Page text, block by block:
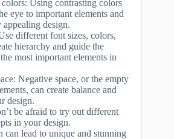
Using contrasting colors
eye to important elements and
appealing design.
different font sizes, colors,
hierarchy and guide the
most important elements in
Negative space, or the empty
can create balance and
design.
be afraid to try out different
in your design.
can lead to unique and stunning